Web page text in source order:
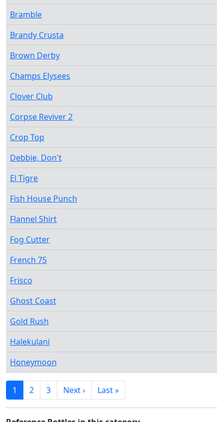
Bramble
Brandy Crusta
Brown Derby
Champs Elysees
Clover Club
Corpse Reviver 2
Crop Top
Debbie, Don't
El Tigre
Fish House Punch
Flannel Shirt
Fog Cutter
French 75
Frisco
Ghost Coast
Gold Rush
Halekulani
Honeymoon
1 2 3 Next › Last »